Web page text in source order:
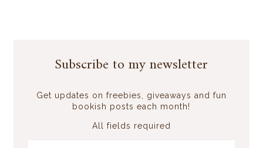
Subscribe to my newsletter
Get updates on freebies, giveaways and fun
bookish posts each month!
All fields required